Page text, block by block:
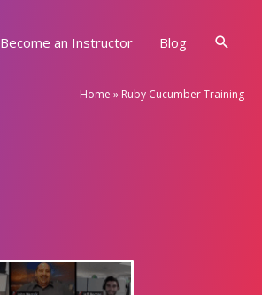
Become an Instructor Blog
Home » Ruby Cucumber Training